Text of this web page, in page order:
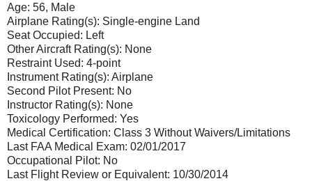
Age: 56, Male
Airplane Rating(s): Single-engine Land
Seat Occupied: Left
Other Aircraft Rating(s): None
Restraint Used: 4-point
Instrument Rating(s): Airplane
Second Pilot Present: No
Instructor Rating(s): None
Toxicology Performed: Yes
Medical Certification: Class 3 Without Waivers/Limitations
Last FAA Medical Exam: 02/01/2017
Occupational Pilot: No
Last Flight Review or Equivalent: 10/30/2014